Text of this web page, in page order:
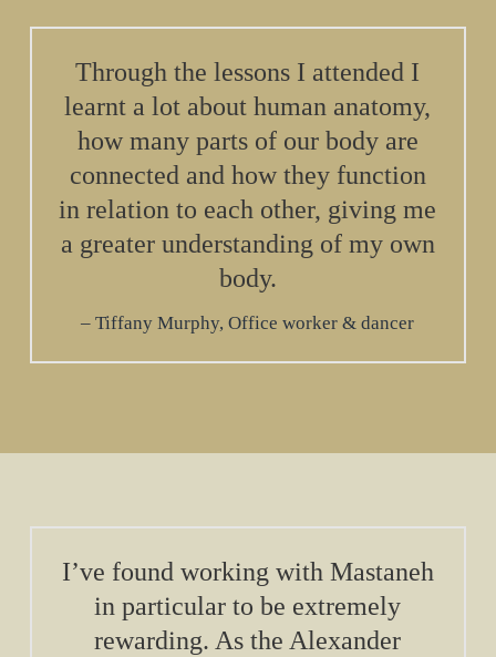
Through the lessons I attended I
learnt a lot about human anatomy,
how many parts of our body are
connected and how they function
in relation to each other, giving me
a greater understanding of my own
body.
Tiffany Murphy, Office worker & dancer
I’ve found working with Mastaneh
in particular to be extremely
rewarding. As the Alexander